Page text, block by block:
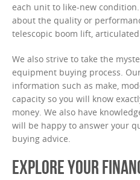
each unit to like-new
about the quality or
telescopic boom lift,
We also strive to take the
equipment buying process.
information such as make,
capacity so you will know
money. We also have
will be happy to answer your
buying advice.
EXPLORE YOUR